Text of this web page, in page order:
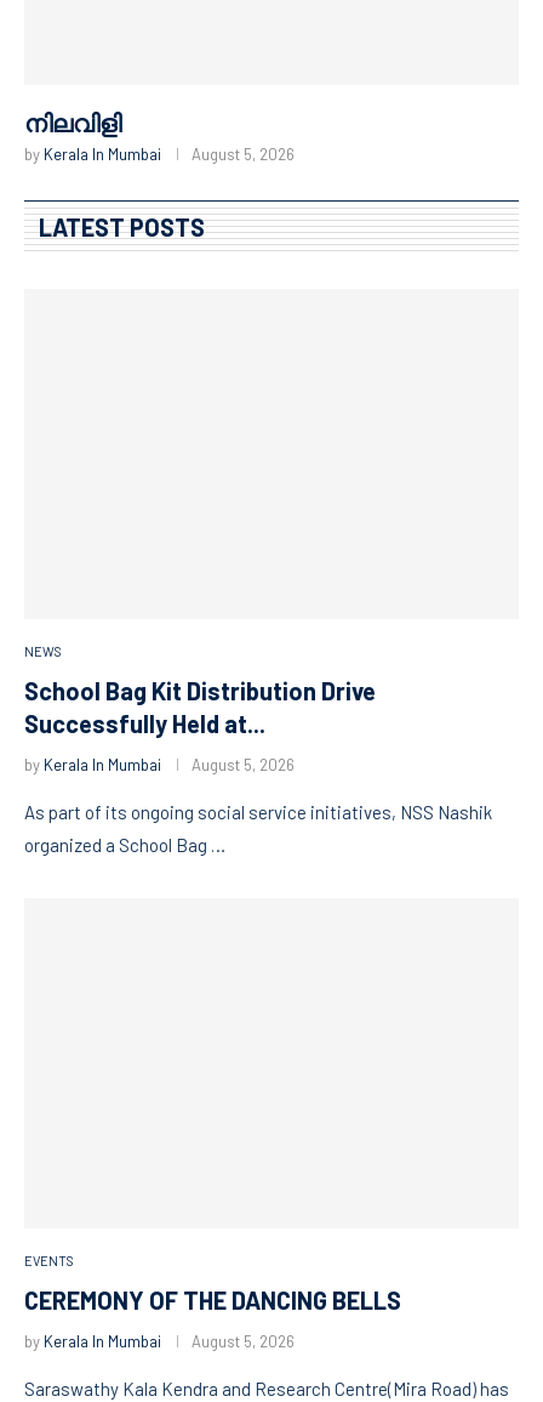
byKerala In Mumbai
LATEST POSTS
NEWS
School Bag Kit Distribution Drive
Successfully Held at...
by Kerala In Mumbai August 5, 2026
As part of its ongoing social service initiatives, NSS Nashik
organized a School Bag …
EVENTS
CEREMONY OF THE DANCING BELLS
by Kerala In Mumbai August 5, 2026
Saraswathy Kala Kendra and Research Centre(Mira Road) has